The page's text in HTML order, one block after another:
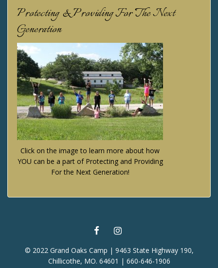
Protecting & Providing For The Next
Generation
Click on the image to learn more about how
YOU can be a part of Protecting and Providing
For the Next Generation!
FACEBOOKINSTAGRAM
© 2022 Grand Oaks Camp | 9463 State Highway 190,
Chillicothe, MO. 64601 | 660-646-1906